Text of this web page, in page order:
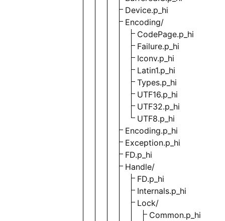
Device.p_hi
Encoding/
CodePage.p_hi
Failure.p_hi
Iconv.p_hi
Latin1.p_hi
Types.p_hi
UTF16.p_hi
UTF32.p_hi
UTF8.p_hi
Encoding.p_hi
Exception.p_hi
FD.p_hi
Handle/
FD.p_hi
Internals.p_hi
Lock/
Common.p_hi